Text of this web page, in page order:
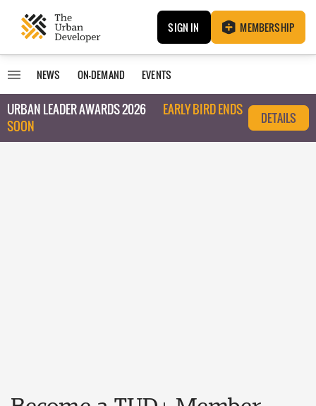
SIGN IN MEMBERSHIP
NEWS ON-DEMAND EVENTS
URBAN LEADER AWARDS 2026
EARLY BIRD ENDS
SOON
DETAILS